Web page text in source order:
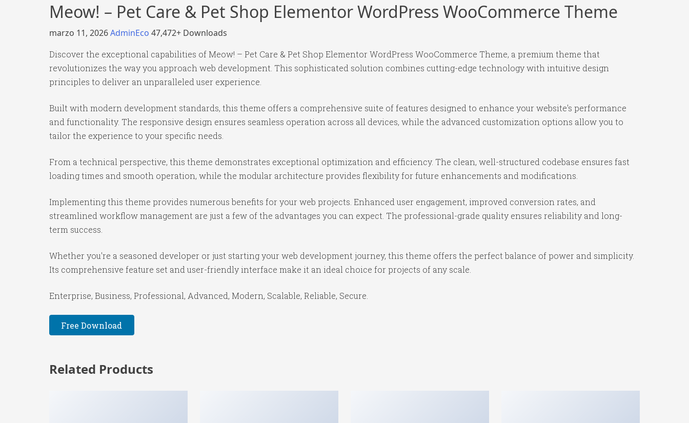
Meow! – Pet Care & Pet Shop Elementor WordPress WooCommerce Theme
marzo 11, 2026AdminEco 47,472+ Downloads
Discover the exceptional capabilities of Meow! – Pet Care & Pet Shop Elementor WordPress WooCommerce Theme, a premium theme that
revolutionizes the way you approach web development. This sophisticated solution combines cutting-edge technology with intuitive design
principles to deliver an unparalleled user experience.
Built with modern development standards, this theme offers a comprehensive suite of features designed to enhance your website's performance
and functionality. The responsive design ensures seamless operation across all devices, while the advanced customization options allow you to
tailor the experience to your specific needs.
From a technical perspective, this theme demonstrates exceptional optimization and efficiency. The clean, well-structured codebase ensures fast
loading times and smooth operation, while the modular architecture provides flexibility for future enhancements and modifications.
Implementing this theme provides numerous benefits for your web projects. Enhanced user engagement, improved conversion rates, and
streamlined workflow management are just a few of the advantages you can expect. The professional-grade quality ensures reliability and long-
term success.
Whether you're a seasoned developer or just starting your web development journey, this theme offers the perfect balance of power and simplicity.
Its comprehensive feature set and user-friendly interface make it an ideal choice for projects of any scale.
Enterprise, Business, Professional, Advanced, Modern, Scalable, Reliable, Secure.
Free Download
Related Products